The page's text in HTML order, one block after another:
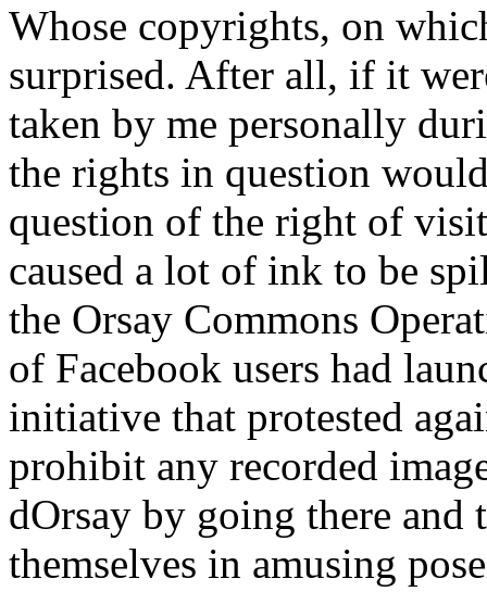
Whose copyrights, on
surprised. After all, if it
taken by me personally
the rights in question
question of the right of
caused a lot of ink to be
the Orsay Commons
of Facebook users had
initiative that protested
prohibit any recorded
dOrsay by going there
themselves in amusing